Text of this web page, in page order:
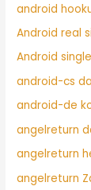
android
Android real
Android
android-cs
android-de
angelreturn
angelreturn
angelreturn